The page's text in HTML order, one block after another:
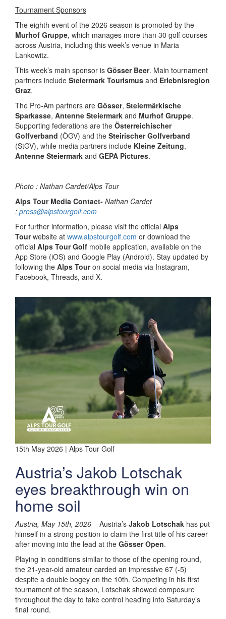
Tournament Sponsors
The eighth event of the 2026 season is promoted by the
Murhof Gruppe, which manages more than 30 golf courses
across Austria, including this week’s venue in Maria
Lankowitz.
This week’s main sponsor is Gösser Beer. Main tournament
partners include Steiermark Tourismus and Erlebnisregion
Graz.
The Pro-Am partners are Gösser, Steiermärkische
Sparkasse, Antenne Steiermark and Murhof Gruppe.
Supporting federations are the Österreichischer
Golfverband (ÖGV) and the Steirischer Golfverband
(StGV), while media partners include Kleine Zeitung,
Antenne Steiermark and GEPA Pictures.
Photo : Nathan Cardet/Alps Tour
Alps Tour Media Contact- Nathan Cardet
: press@alpstourgolf.com
For further information, please visit the official Alps
Tourwebsite at www.alpstourgolf.com or download the
official Alps Tour Golf mobile application, available on the
App Store (iOS) and Google Play (Android). Stay updated by
following the Alps Touron social media via Instagram,
Facebook, Threads, and X.
15th May 2026 | Alps Tour Golf
Austria’s Jakob Lotschak
eyes breakthrough win on
home soil
Austria, May 15th, 2026 – Austria’s Jakob Lotschak has put
himself in a strong position to claim the first title of his career
after moving into the lead at the Gösser Open.
Playing in conditions similar to those of the opening round,
the 21-year-old amateur carded an impressive 67 (-5)
despite a double bogey on the 10th. Competing in his first
tournament of the season, Lotschak showed composure
throughout the day to take control heading into Saturday’s
final round.